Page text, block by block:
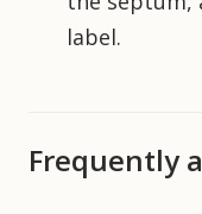
label.
Frequently